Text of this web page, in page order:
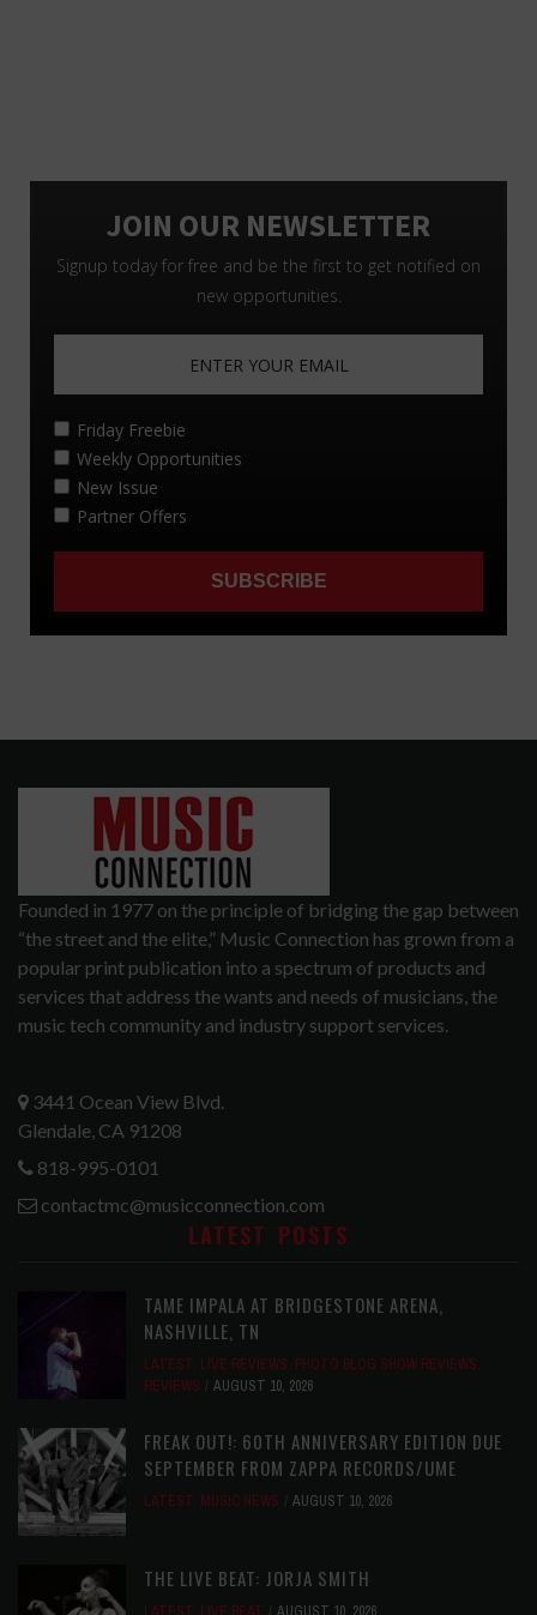
Founded in 1977 on the principle of bridging the gap between
“the street and the elite,” Music Connection has grown from a
popular print publication into a spectrum of products and
services that address the wants and needs of musicians, the
music tech community and industry support services.
3441 Ocean View Blvd.
Glendale, CA 91208
818-995-0101
contactmc@musicconnection.com
LATEST POSTS
TAME IMPALA AT BRIDGESTONE ARENA,
NASHVILLE, TN
LATEST, LIVE REVIEWS, PHOTO BLOG SHOW REVIEWS,
REVIEWS
AUGUST 10, 2026
FREAK OUT!: 60TH ANNIVERSARY EDITION DUE
SEPTEMBER FROM ZAPPA RECORDS/UME
LATEST, MUSIC NEWS AUGUST 10, 2026
THE LIVE BEAT: JORJA SMITH
LATEST LIVE BEAT AUGUST 10, 2026